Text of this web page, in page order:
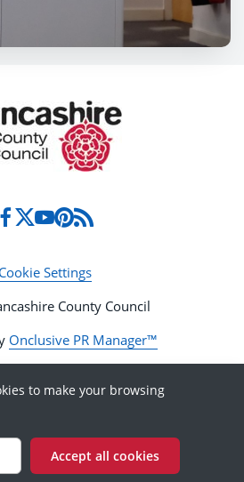
Cookie Settings
County Council
Onclusive PR Manager™
to make your browsing
Accept all cookies